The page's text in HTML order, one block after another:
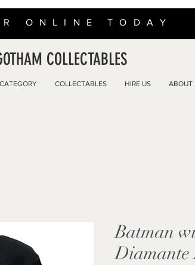
ONLINE TODAY
COLLECTABLES
COLLECTABLES HIRE US ABOUT
Batman
Diamante